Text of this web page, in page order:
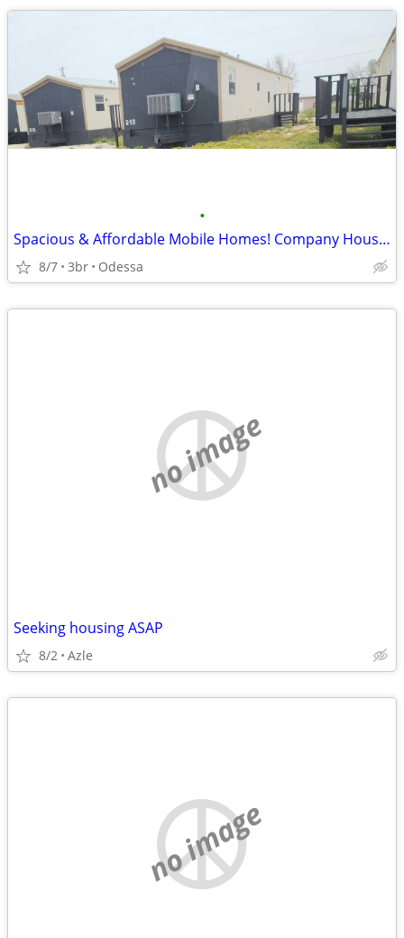
•
Spacious & Affordable Mobile Homes! Company Housing
8/7 3br Odessa
no image
Seeking housing ASAP
8/2 Azle
no image